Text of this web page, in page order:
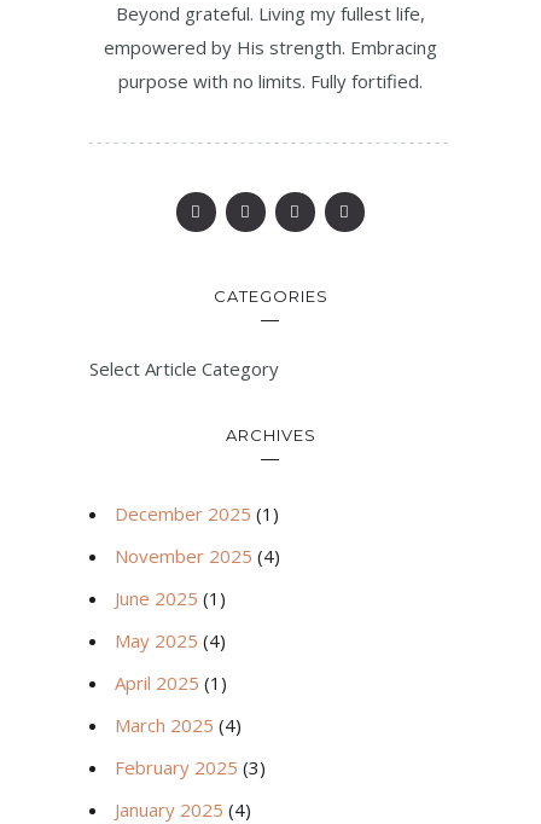
Beyond grateful. Living my fullest life,
empowered by His strength. Embracing
purpose with no limits. Fully fortified.
CATEGORIES
Select Article Category
ARCHIVES
December 2025 (1)
November 2025 (4)
June 2025 (1)
May 2025 (4)
April 2025 (1)
March 2025 (4)
February 2025 (3)
January 2025 (4)